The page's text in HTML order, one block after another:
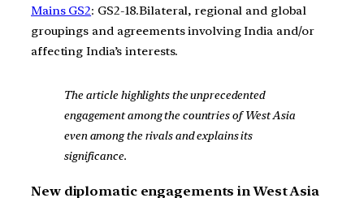
Mains GS2: GS2-18.Bilateral, regional and global
groupings and agreements involving India and/or
affecting India’s interests.
The article highlights the unprecedented
engagement among the countries of West Asia
even among the rivals and explains its
significance.
New diplomatic engagements in West Asia